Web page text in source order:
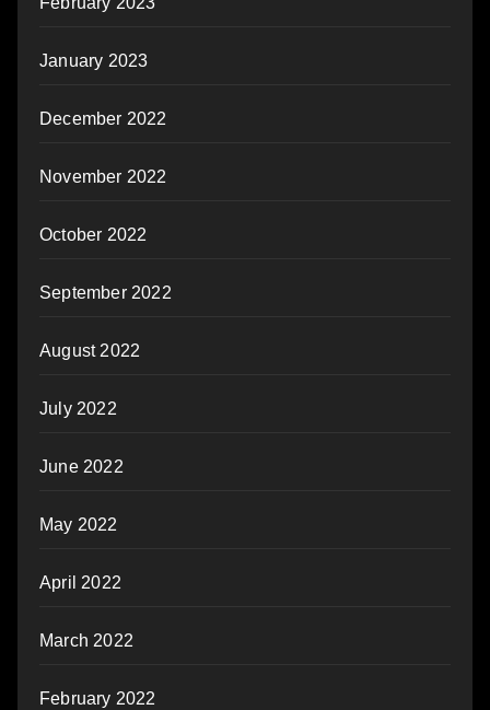
January 2023
December 2022
November 2022
October 2022
September 2022
August 2022
July 2022
June 2022
May 2022
April 2022
March 2022
February 2022